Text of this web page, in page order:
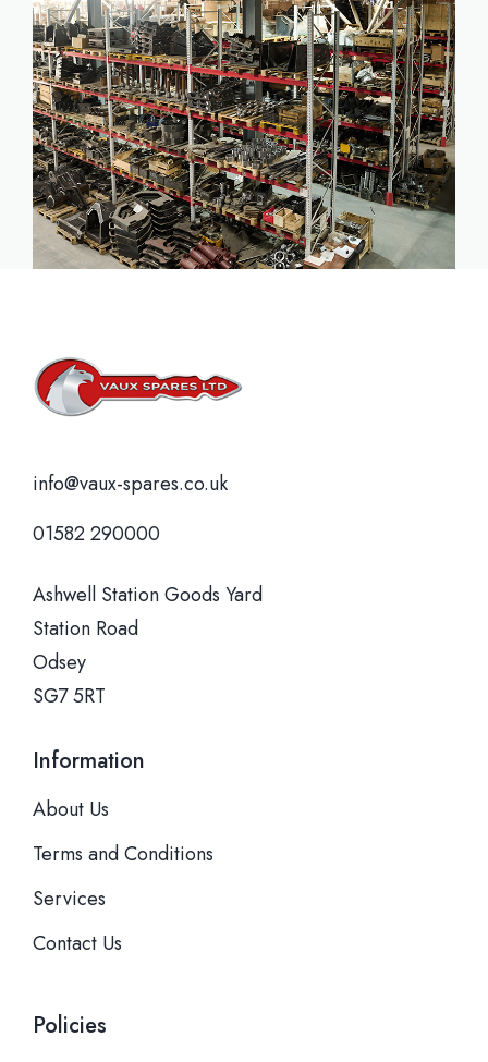
info@vaux-spares.co.uk
01582 290000
Ashwell Station Goods Yard
Station Road
Odsey
SG7 5RT
Information
About Us
Terms and Conditions
Services
Contact Us
Policies